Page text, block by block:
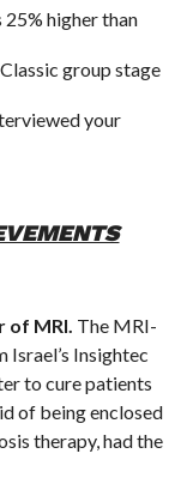
higher than
group stage
your
of MRI. The MRI-
Insightec
to cure patients
of being enclosed
therapy, had the